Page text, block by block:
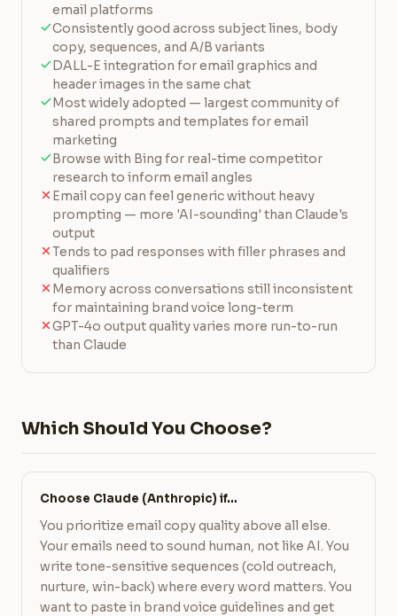
email platforms
Consistently good across subject lines, body
copy, sequences, and A/B variants
DALL-E integration for email graphics and
header images in the same chat
Most widely adopted — largest community of
shared prompts and templates for email
marketing
Browse with Bing for real-time competitor
research to inform email angles
Email copy can feel generic without heavy
prompting — more 'AI-sounding' than Claude's
output
Tends to pad responses with filler phrases and
qualifiers
Memory across conversations still inconsistent
for maintaining brand voice long-term
GPT-4o output quality varies more run-to-run
than Claude
Which Should You Choose?
Choose Claude (Anthropic) if…
You prioritize email copy quality above all else.
Your emails need to sound human, not like AI. You
write tone-sensitive sequences (cold outreach,
nurture, win-back) where every word matters. You
want to paste in brand voice guidelines and get